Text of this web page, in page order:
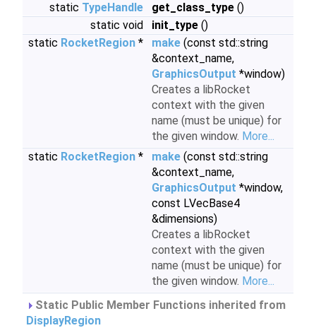
static TypeHandle get_class_type ()
static void
init_type ()
static RocketRegion * make (const std::string
&context_name,
GraphicsOutput *window)
Creates a libRocket
context with the given
name (must be unique) for
the given window. More...
static RocketRegion * make (const std::string
&context_name,
GraphicsOutput *window,
const LVecBase4
&dimensions)
Creates a libRocket
context with the given
name (must be unique) for
the given window. More...
Static Public Member Functions inherited from
DisplayRegion